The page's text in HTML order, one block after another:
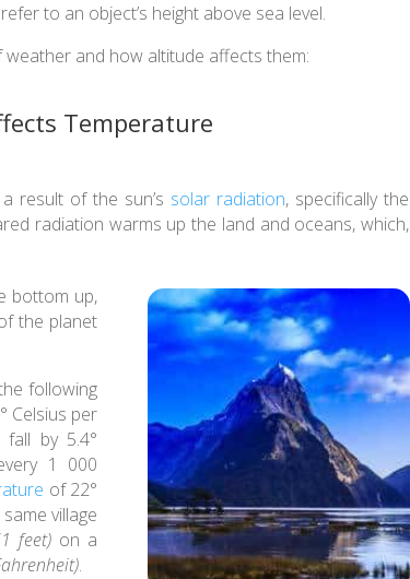
to an object’s height above sea level.
and how altitude affects them:
Temperature
result of the sun’s solar radiation, specifically the
radiation warms up the land and oceans, which,
bottom up,
the planet
following
Celsius per
by 5.4°
1 000
of 22°
village
feet) on a
.